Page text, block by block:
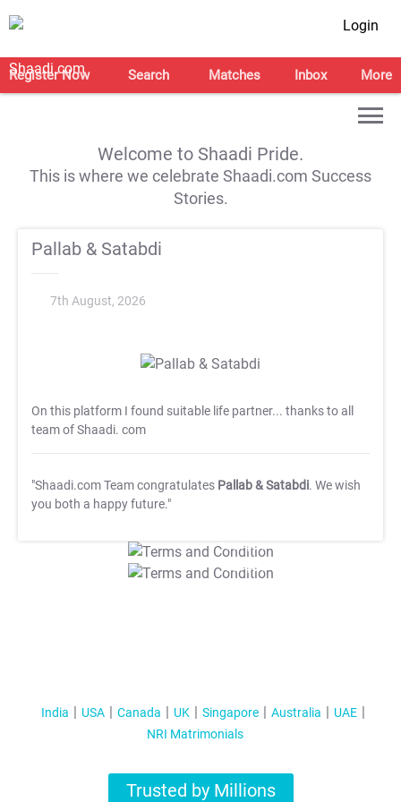
Login
Register Now Search Matches Inbox More
Welcome to Shaadi Pride.
This is where we celebrate Shaadi.com Success
Stories.
Pallab & Satabdi
7th August, 2026
On this platform I found suitable life partner... thanks to all
team of Shaadi. com
"Shaadi.com Team congratulates Pallab & Satabdi. We wish
you both a happy future."
T&C Apply
T&C Apply
India USA Canada UK Singapore Australia
UAE
NRI Matrimonials
Trusted by Millions